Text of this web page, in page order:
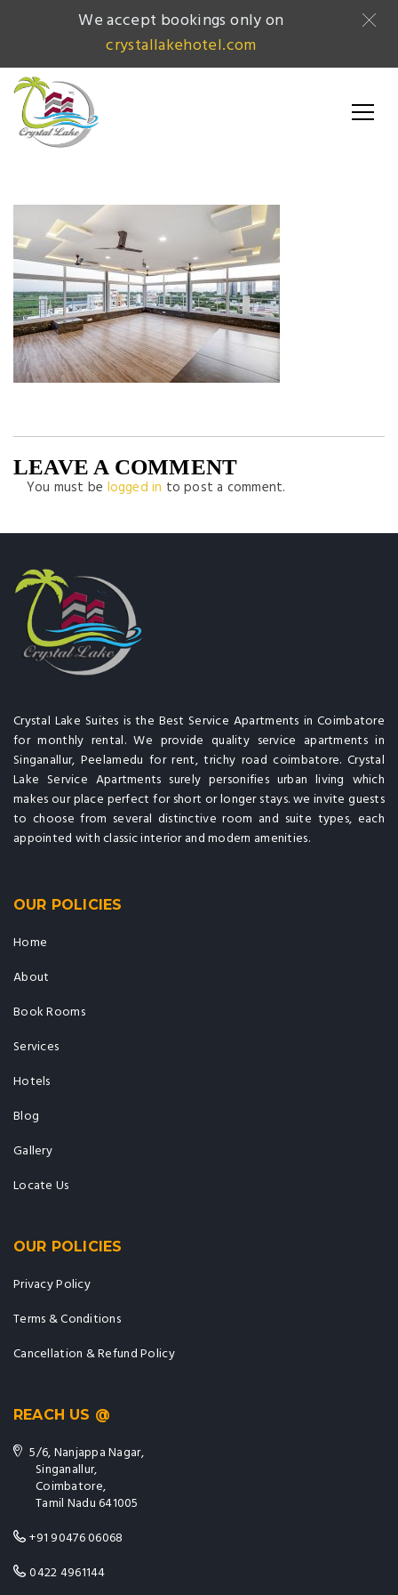
LEAVE A COMMENT
You must be logged in to post a comment.
Crystal Lake Suites is the Best Service Apartments in Coimbatore
for monthly rental. We provide quality service apartments in
Singanallur, Peelamedu for rent, trichy road coimbatore. Crystal
Lake Service Apartments surely personifies urban living which
makes our place perfect for short or longer stays. we invite guests
to choose from several distinctive room and suite types, each
appointed with classic interior and modern amenities.
OUR POLICIES
Home
About
Book Rooms
Services
Hotels
Blog
Gallery
Locate Us
OUR POLICIES
Privacy Policy
Terms & Conditions
Cancellation & Refund Policy
REACH US @
5/6, Nanjappa Nagar,
Singanallur,
Coimbatore,
Tamil Nadu 641005
+91 90476 06068
0422 4961144
We accept bookings only on
crystallakehotel.com